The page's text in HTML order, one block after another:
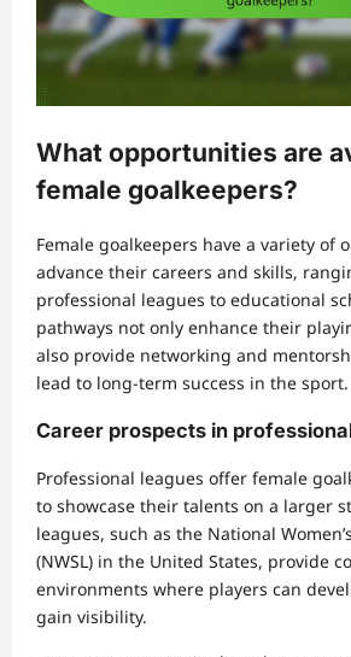
What opportunities are
female goalkeepers?
Female goalkeepers have a variety of
advance their careers and skills,
professional leagues to educational
pathways not only enhance their
also provide networking and
lead to long-term success in the sport.
Career prospects in
Professional leagues offer female
to showcase their talents on a larger
leagues, such as the National
(NWSL) in the United States, provide
environments where players can
gain visibility.